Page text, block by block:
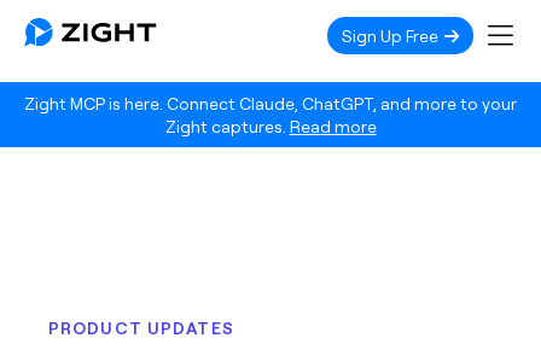
Zight MCP is here. Connect Claude, ChatGPT, and more to your
Zight captures. Read more
Sign Up Free
PRODUCT UPDATES